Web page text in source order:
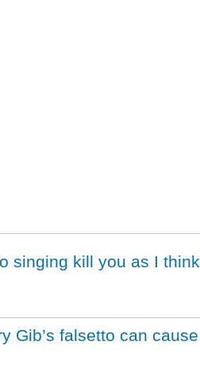
singing kill you as I think
Gib’s falsetto can cause